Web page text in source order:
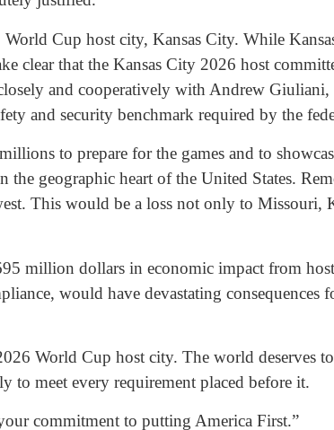
Cup host city, Kansas City. While
clear that the Kansas City 2026 host
and cooperatively with Andrew
and security benchmark required by the
to prepare for the games and to
the geographic heart of the United States.
This would be a loss not only to Missouri,
million dollars in economic impact from
would have devastating
World Cup host city. The world deserves
to meet every requirement placed before it.
commitment to putting America First.”